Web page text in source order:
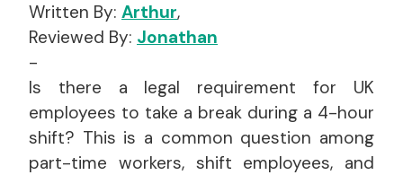
Written By: Arthur,
Reviewed By: Jonathan
-
Is there a legal requirement for UK
employees to take a break during a 4-hour
shift? This is a common question among
part-time workers, shift employees, and